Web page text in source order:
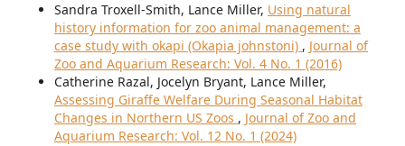
Sandra Troxell-Smith, Lance Miller, Using natural
history information for zoo animal management: a
case study with okapi (Okapia johnstoni) , Journal of
Zoo and Aquarium Research: Vol. 4 No. 1 (2016)
Catherine Razal, Jocelyn Bryant, Lance Miller,
Assessing Giraffe Welfare During Seasonal Habitat
Changes in Northern US Zoos , Journal of Zoo and
Aquarium Research: Vol. 12 No. 1 (2024)